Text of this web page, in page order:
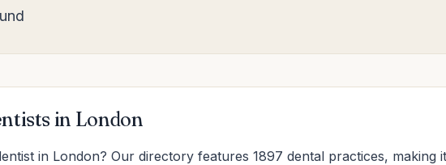
in London
in London? Our directory features 1897 dental practices,